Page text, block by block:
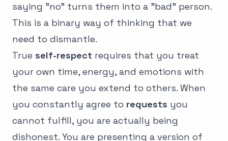
saying "no" turns them into a "bad" person.
This is a binary way of thinking that we
need to dismantle.
True self-respect requires that you treat
your own time, energy, and emotions with
the same care you extend to others. When
you constantly agree to requests you
cannot fulfill, you are actually being
dishonest. You are presenting a version of